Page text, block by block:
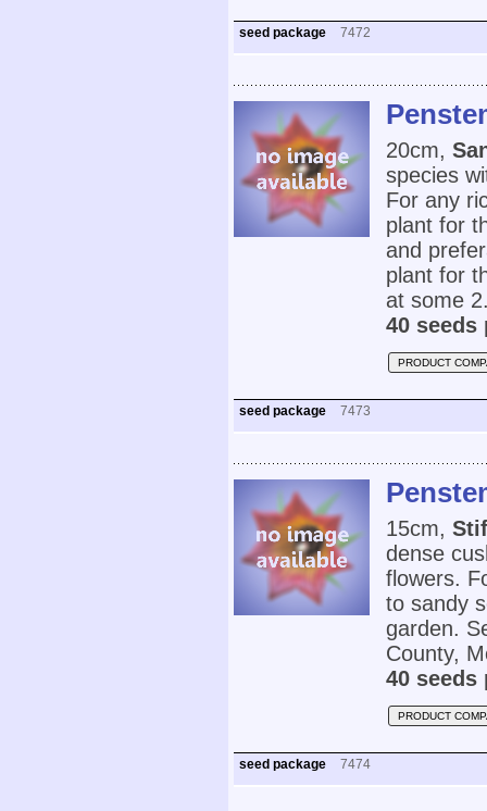
seed package 7472
20cm,
species
For any
plant for
and
plant for
at some
40 seeds
PRODUCT
seed package 7473
15cm,
dense
flowers.
to sandy
garden.
County,
40 seeds
PRODUCT
seed package 7474